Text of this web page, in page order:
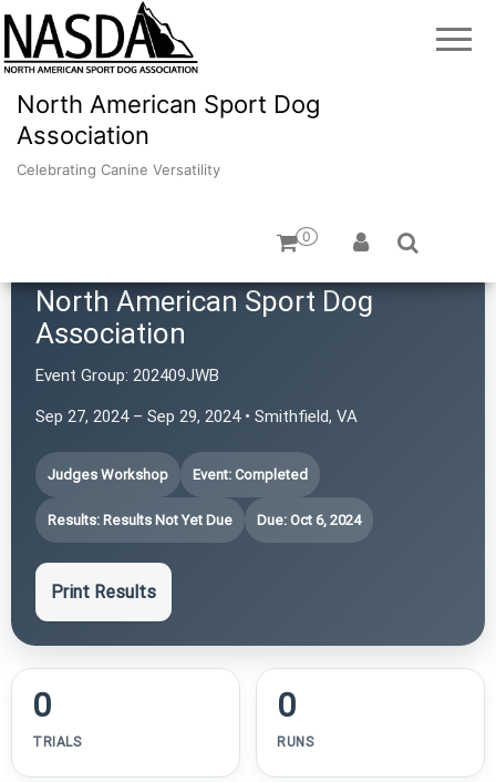
North American Sport Dog
Association
Celebrating Canine Versatility
0
North American Sport Dog
Association
Event Group: 202409JWB
Sep 27, 2024 – Sep 29, 2024 • Smithfield, VA
Judges Workshop Event: Completed
Results: Results Not Yet Due Due: Oct 6, 2024
Print Results
0
TRIALS
0
RUNS